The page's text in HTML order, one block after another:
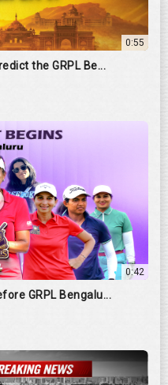
0:55
the GRPL Be...
0:42
GRPL Bengalu...